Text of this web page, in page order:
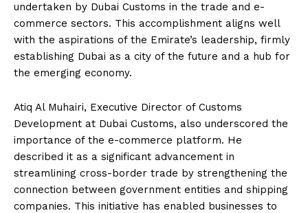
undertaken by Dubai Customs in the trade and e-
commerce sectors. This accomplishment aligns well
with the aspirations of the Emirate’s leadership, firmly
establishing Dubai as a city of the future and a hub for
the emerging economy.
Atiq Al Muhairi, Executive Director of Customs
Development at Dubai Customs, also underscored the
importance of the e-commerce platform. He
described it as a significant advancement in
streamlining cross-border trade by strengthening the
connection between government entities and shipping
companies. This initiative has enabled businesses to